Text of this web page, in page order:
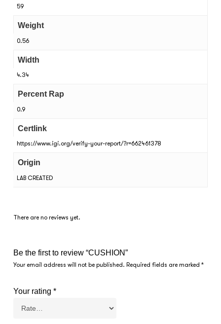
59
Weight
0.56
Width
4.34
Percent Rap
0.9
Certlink
https://www.igi.org/verify-your-report/?r=662461378
Origin
LAB CREATED
There are no reviews yet.
Be the first to review “CUSHION”
Your email address will not be published. Required fields are marked *
Your rating *